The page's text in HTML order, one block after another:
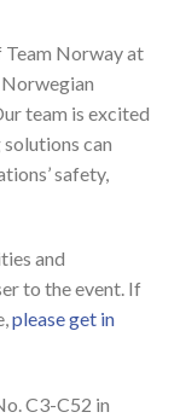
Norway at
team is excited
can
safety,
and
to the event. If
please get in
C3-C52 in